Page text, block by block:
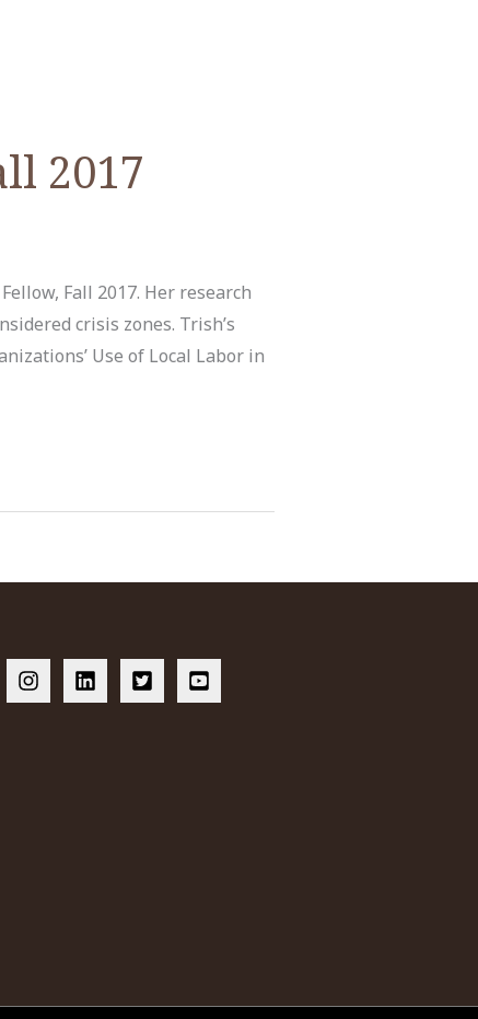
2017
Fall 2017. Her research
crisis zones. Trish’s
Use of Local Labor in